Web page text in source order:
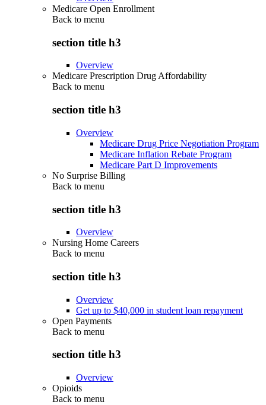
Medicare Open Enrollment
Back to menu
section title h3
Overview
Medicare Prescription Drug Affordability
Back to menu
section title h3
Overview
Medicare Drug Price Negotiation Program
Medicare Inflation Rebate Program
Medicare Part D Improvements
No Surprise Billing
Back to menu
section title h3
Overview
Nursing Home Careers
Back to menu
section title h3
Overview
Get up to $40,000 in student loan repayment
Open Payments
Back to menu
section title h3
Overview
Opioids
Back to menu